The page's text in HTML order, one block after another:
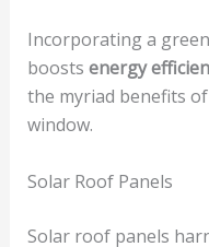
Incorporating a
boosts energy
the myriad benefits
window.
Solar Roof Panels
Solar roof panels